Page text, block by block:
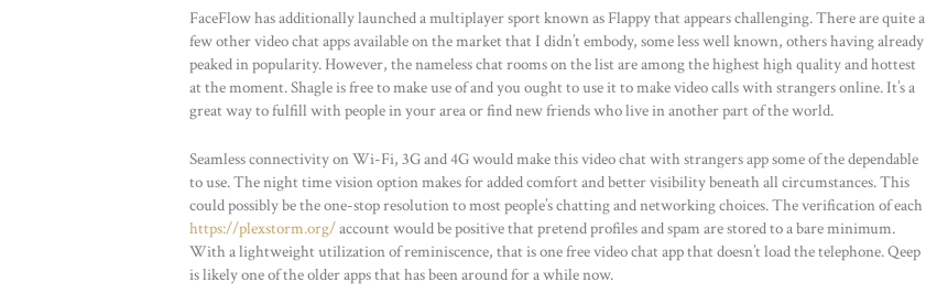
FaceFlow has additionally launched a multiplayer sport known as Flappy that appears challenging. There are quite a
few other video chat apps available on the market that I didn’t embody, some less well known, others having already
peaked in popularity. However, the nameless chat rooms on the list are among the highest high quality and hottest
at the moment. Shagle is free to make use of and you ought to use it to make video calls with strangers online. It’s a
great way to fulfill with people in your area or find new friends who live in another part of the world.
Seamless connectivity on Wi-Fi, 3G and 4G would make this video chat with strangers app some of the dependable
to use. The night time vision option makes for added comfort and better visibility beneath all circumstances. This
could possibly be the one-stop resolution to most people’s chatting and networking choices. The verification of each
https://plexstorm.org/account would be positive that pretend profiles and spam are stored to a bare minimum.
With a lightweight utilization of reminiscence, that is one free video chat app that doesn’t load the telephone. Qeep
is likely one of the older apps that has been around for a while now.